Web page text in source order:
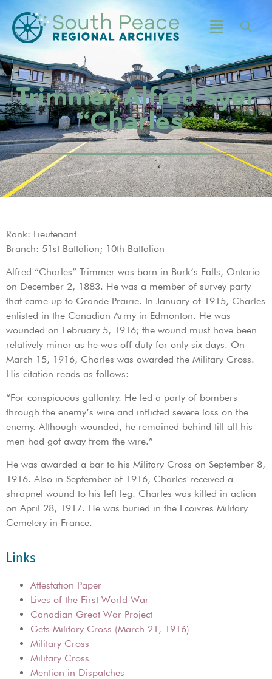
Trimmer, Alfred Syer
“Charles”
Rank: Lieutenant
Branch: 51st Battalion; 10th Battalion
Alfred “Charles” Trimmer was born in Burk’s Falls, Ontario
on December 2, 1883. He was a member of survey party
that came up to Grande Prairie. In January of 1915, Charles
enlisted in the Canadian Army in Edmonton. He was
wounded on February 5, 1916; the wound must have been
relatively minor as he was off duty for only six days. On
March 15, 1916, Charles was awarded the Military Cross.
His citation reads as follows:
“For conspicuous gallantry. He led a party of bombers
through the enemy’s wire and inflicted severe loss on the
enemy. Although wounded, he remained behind till all his
men had got away from the wire.”
He was awarded a bar to his Military Cross on September 8,
1916. Also in September of 1916, Charles received a
shrapnel wound to his left leg. Charles was killed in action
on April 28, 1917. He was buried in the Ecoivres Military
Cemetery in France.
Links
Attestation Paper
Lives of the First World War
Canadian Great War Project
Gets Military Cross (March 21, 1916)
Military Cross
Military Cross
Mention in Dispatches